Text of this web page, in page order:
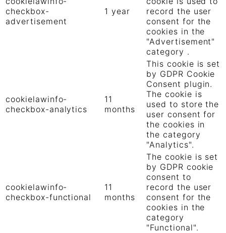
checkbox-
advertisement
1 year
record the user
consent for the
cookies in the
"Advertisement"
category .
cookielawinfo-
checkbox-analytics
11
months
This cookie is set
by GDPR Cookie
Consent plugin.
The cookie is
used to store the
user consent for
the cookies in
the category
"Analytics".
cookielawinfo-
checkbox-functional
11
months
The cookie is set
by GDPR cookie
consent to
record the user
consent for the
cookies in the
category
"Functional".